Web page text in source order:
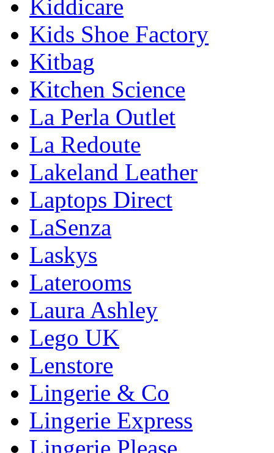
Kiddicare
Kids Shoe Factory
Kitbag
Kitchen Science
La Perla Outlet
La Redoute
Lakeland Leather
Laptops Direct
LaSenza
Laskys
Laterooms
Laura Ashley
Lego UK
Lenstore
Lingerie & Co
Lingerie Express
Lingerie Please